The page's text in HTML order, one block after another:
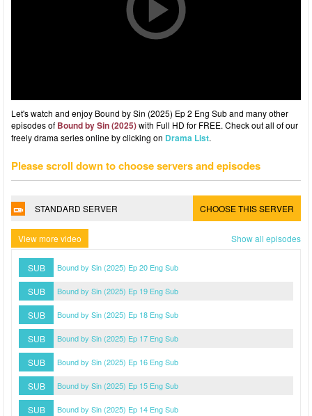
Let's watch and enjoy Bound by Sin (2025) Ep 2 Eng Sub and many other
episodes of Bound by Sin (2025)with Full HD for FREE. Check out all of our
freely drama series online by clicking on Drama List.
Please scroll down to choose servers and episodes
STANDARD SERVER CHOOSE THIS SERVER
View more video Show all episodes
SUB Bound by Sin (2025) Ep 20 Eng Sub
SUB Bound by Sin (2025) Ep 19 Eng Sub
SUB Bound by Sin (2025) Ep 18 Eng Sub
SUB Bound by Sin (2025) Ep 17 Eng Sub
SUB Bound by Sin (2025) Ep 16 Eng Sub
SUB Bound by Sin (2025) Ep 15 Eng Sub
SUB Bound by Sin (2025) Ep 14 Eng Sub